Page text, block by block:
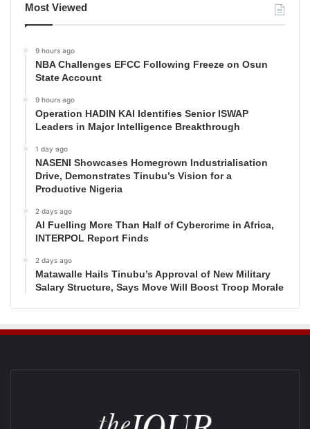
Most Viewed
9 hours ago
NBA Challenges EFCC Following Freeze on Osun
State Account
9 hours ago
Operation HADIN KAI Identifies Senior ISWAP
Leaders in Major Intelligence Breakthrough
1 day ago
NASENI Showcases Homegrown Industrialisation
Drive, Demonstrates Tinubu’s Vision for a
Productive Nigeria
2 days ago
AI Fuelling More Than Half of Cybercrime in Africa,
INTERPOL Report Finds
2 days ago
Matawalle Hails Tinubu’s Approval of New Military
Salary Structure, Says Move Will Boost Troop Morale